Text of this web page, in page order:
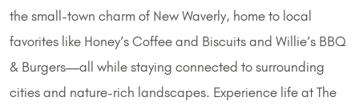
the small-town charm of New Waverly, home to local
favorites like Honey’s Coffee and Biscuits and Willie’s BBQ
& Burgers—all while staying connected to surrounding
cities and nature-rich landscapes. Experience life at The